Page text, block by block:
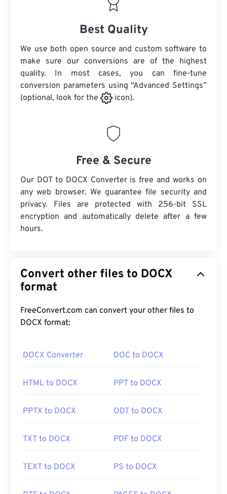
Best Quality
We use both open source and custom software to
make sure our conversions are of the highest
quality. In most cases, you can fine-tune
conversion parameters using “Advanced Settings”
(optional, look for the
icon).
Free & Secure
Our DOT to DOCX Converter is free and works on
any web browser. We guarantee file security and
privacy. Files are protected with 256-bit SSL
encryption and automatically delete after a few
hours.
Convert other files to DOCX
format
FreeConvert.com can convert your other files to
DOCX format:
DOCX Converter DOC to DOCX
HTML to DOCX PPT to DOCX
PPTX to DOCX ODT to DOCX
TXT to DOCX PDF to DOCX
TEXT to DOCX PS to DOCX